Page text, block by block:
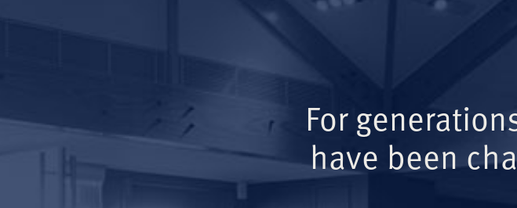
For
have been